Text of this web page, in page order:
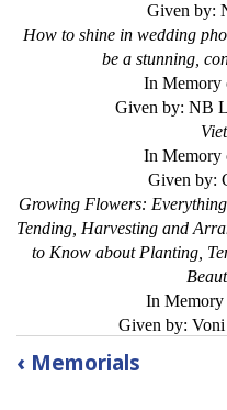
Given by:
How to shine in wedding
be a stunning,
In Memory
Given by: NB
In Memory
Given by:
Growing Flowers:
Tending, Harvesting and
to Know about Planting,
In
Given by: Voni
Book
traversal
‹ Memorials